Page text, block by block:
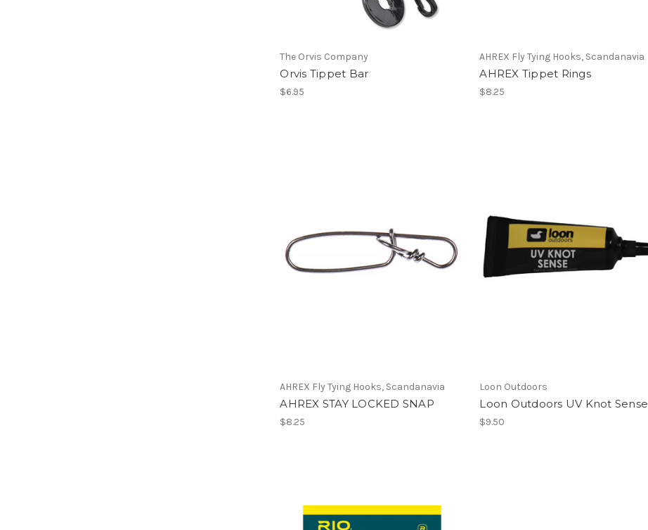
The Orvis Company
Orvis Tippet Bar
$6.95
AHREX Fly Tying Hooks, Scandanavia
AHREX Tippet Rings
$8.25
AHREX Fly Tying Hooks, Scandanavia
AHREX STAY LOCKED SNAP
$8.25
Loon Outdoors
Loon Outdoors UV Knot Sense
$9.50